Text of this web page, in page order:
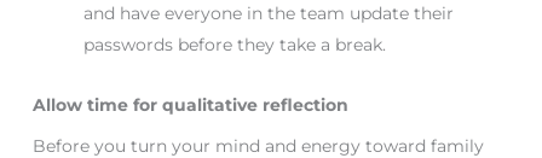
and have everyone in the team update their
passwords before they take a break.
Allow time for qualitative reflection
Before you turn your mind and energy toward family